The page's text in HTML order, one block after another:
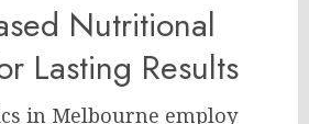
Nutritional
Lasting Results
in Melbourne employ